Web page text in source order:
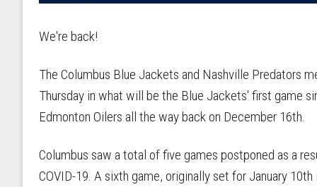
We're back!
The Columbus Blue Jackets and Nashville Predators
Thursday in what will be the Blue Jackets' first game
Edmonton Oilers all the way back on December 16th.
Columbus saw a total of five games postponed as a
COVID-19. A sixth game, originally set for January